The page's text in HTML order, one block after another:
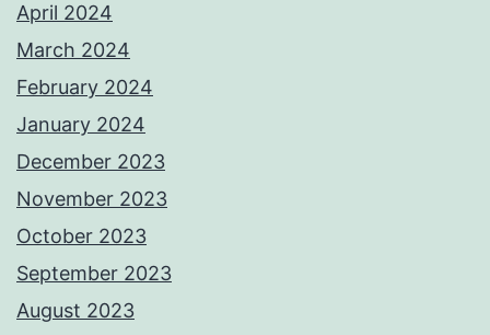
April 2024
March 2024
February 2024
January 2024
December 2023
November 2023
October 2023
September 2023
August 2023